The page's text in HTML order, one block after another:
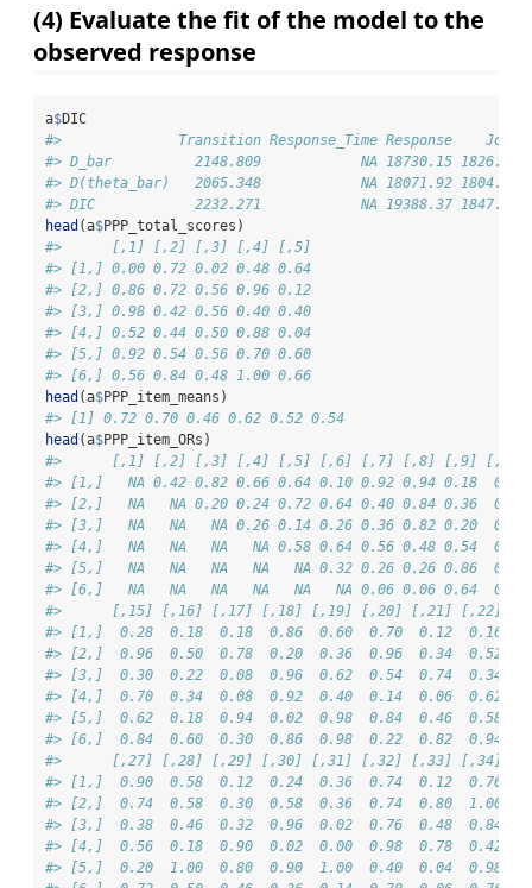
(4) Evaluate the fit of the model to the
observed response
a$DIC
#>              Transition Response_Time Response
#> D_bar          2148.809            NA 18730.15 1826.258
#> D(theta_bar)   2065.348            NA 18071.92 1804.659
#> DIC            2232.271            NA 19388.37 1847.857
head (a$PPP_total_scores)
#>      [,1] [,2] [,3] [,4] [,5]
#> [1,] 0.00 0.72 0.02 0.48 0.64
#> [2,] 0.86 0.72 0.56 0.96 0.12
#> [3,] 0.98 0.42 0.56 0.40 0.40
#> [4,] 0.52 0.44 0.50 0.88 0.04
#> [5,] 0.92 0.54 0.56 0.70 0.60
#> [6,] 0.56 0.84 0.48 1.00 0.66
head (a$PPP_item_means)
#> [1] 0.72 0.70 0.46 0.62 0.52 0.54
head (a$PPP_item_ORs)
#>      [,1] [,2] [,3] [,4] [,5] [,6] [,7] [,8] [,9] [,10]
#> [1,]   NA 0.42 0.82 0.66 0.64 0.10 0.92 0.94 0.18
#> [2,]   NA   NA 0.20 0.24 0.72 0.64 0.40 0.84 0.36
#> [3,]   NA   NA   NA 0.26 0.14 0.26 0.36 0.82 0.20
#> [4,]   NA   NA   NA   NA 0.58 0.64 0.56 0.48 0.54
#> [5,]   NA   NA   NA   NA   NA 0.32 0.26 0.26 0.86
#> [6,]   NA   NA   NA   NA   NA   NA 0.06 0.06 0.64
#>      [,15] [,16] [,17] [,18] [,19] [,20] [,21] [,22]
#> [1,]  0.28  0.18  0.18  0.86  0.60  0.70  0.12  0.16
#> [2,]  0.96  0.50  0.78  0.20  0.36  0.96  0.34  0.52
#> [3,]  0.30  0.22  0.08  0.96  0.62  0.54  0.74  0.34
#> [4,]  0.70  0.34  0.08  0.92  0.40  0.14  0.06  0.62
#> [5,]  0.62  0.18  0.94  0.02  0.98  0.84  0.46  0.58
#> [6,]  0.84  0.60  0.30  0.86  0.98  0.22  0.82  0.94
#>      [,27] [,28] [,29] [,30] [,31] [,32] [,33] [,34]
#> [1,]  0.90  0.58  0.12  0.24  0.36  0.74  0.12  0.76
#> [2,]  0.74  0.58  0.30  0.58  0.36  0.74  0.80  1.00
#> [3,]  0.38  0.46  0.32  0.96  0.02  0.76  0.48  0.84
#> [4,]  0.56  0.18  0.90  0.02  0.00  0.98  0.78  0.42
#> [5,]  0.20  1.00  0.80  0.90  1.00  0.40  0.04  0.98